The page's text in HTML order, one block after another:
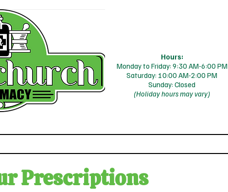
Hours:
Monday to Friday: 9:30 AM-6:00 PM
Saturday: 10:00 AM-2:00 PM
Sunday: Closed
(Holiday hours may vary)
Prescriptions